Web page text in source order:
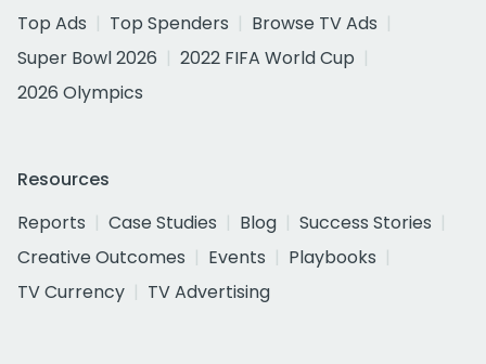
Top Ads
Top Spenders
Browse TV Ads
Super Bowl 2026
2022 FIFA World Cup
2026 Olympics
Resources
Reports
Case Studies Blog
Success Stories
Creative Outcomes
Events
Playbooks
TV Currency
TV Advertising